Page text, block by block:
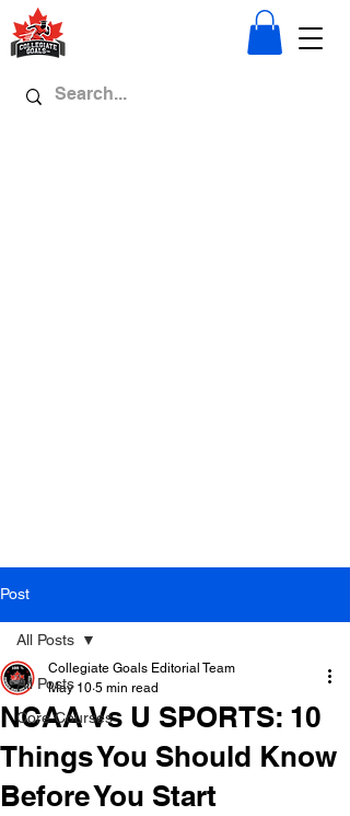
Post
All Posts
Core Courses
All Posts
NCAA Vs U SPORTS: 10
Things You Should Know
Before You Start
Collegiate Goals Editorial Team
May 10 5 min read